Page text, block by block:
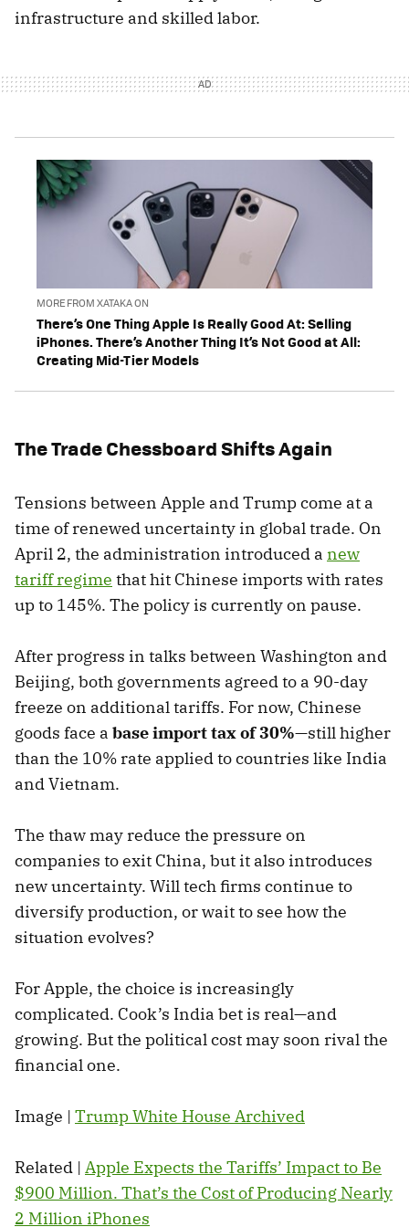
infrastructure and skilled labor.
MORE FROM XATAKA ON
There’s One Thing Apple Is Really Good At: Selling
iPhones. There’s Another Thing It’s Not Good at All:
Creating Mid-Tier Models
The Trade Chessboard Shifts Again
Tensions between Apple and Trump come at a
time of renewed uncertainty in global trade. On
April 2, the administration introduced a new
tariff regime that hit Chinese imports with rates
up to 145%. The policy is currently on pause.
After progress in talks between Washington and
Beijing, both governments agreed to a 90-day
freeze on additional tariffs. For now, Chinese
goods face a base import tax of 30%—still higher
than the 10% rate applied to countries like India
and Vietnam.
The thaw may reduce the pressure on
companies to exit China, but it also introduces
new uncertainty. Will tech firms continue to
diversify production, or wait to see how the
situation evolves?
For Apple, the choice is increasingly
complicated. Cook’s India bet is real—and
growing. But the political cost may soon rival the
financial one.
Image | Trump White House Archived
Related | Apple Expects the Tariffs’ Impact to Be
$900 Million. That’s the Cost of Producing Nearly
2 Million iPhones